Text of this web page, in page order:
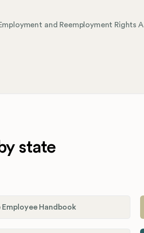
and Reemployment Rights
state
Employee Handbook